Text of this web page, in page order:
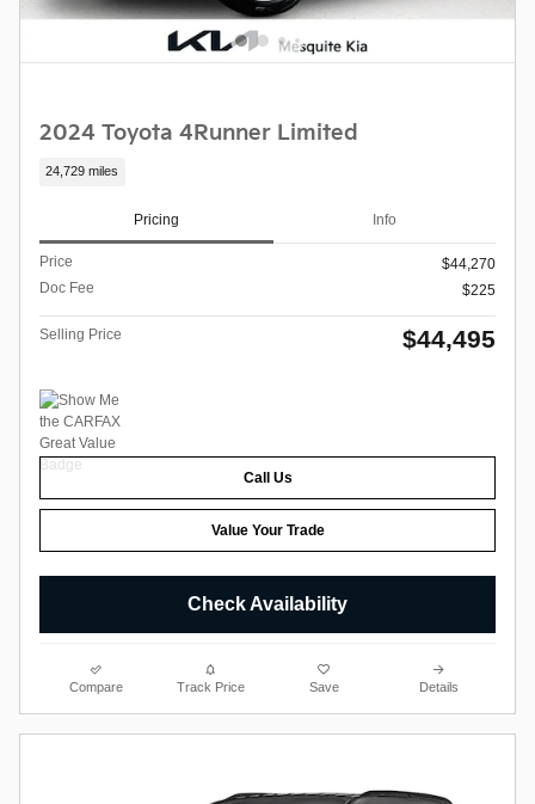
2024 Toyota 4Runner Limited
24,729 miles
Pricing Info
Price
$44,270
Doc Fee
$225
Selling Price $44,495
Call Us
Value Your Trade
Check Availability
Compare Track Price Save Details